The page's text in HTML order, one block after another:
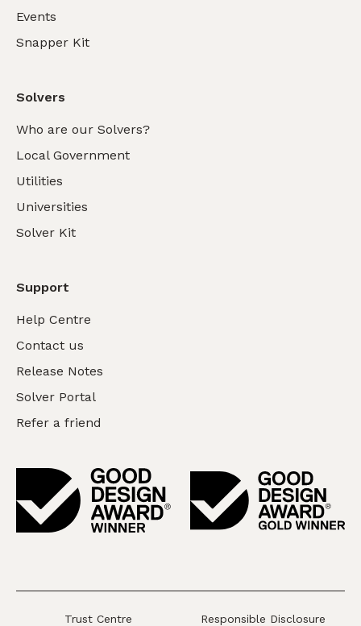
Events
Snapper Kit
Solvers
Who are our Solvers?
Local Government
Utilities
Universities
Solver Kit
Support
Help Centre
Contact us
Release Notes
Solver Portal
Refer a friend
Trust Centre Responsible Disclosure